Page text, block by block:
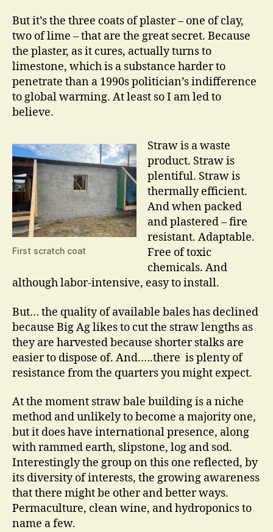
But it’s the three coats of plaster – one of clay,
two of lime – that are the great secret. Because
the plaster, as it cures, actually turns to
limestone, which is a substance harder to
penetrate than a 1990s politician’s indifference
to global warming. At least so I am led to
believe.
First scratch coat
Straw is a waste
product. Straw is
plentiful. Straw is
thermally efficient.
And when packed
and plastered – fire
resistant. Adaptable.
Free of toxic
chemicals. And
although labor-intensive, easy to install.
But… the quality of available bales has declined
because Big Ag likes to cut the straw lengths as
they are harvested because shorter stalks are
easier to dispose of. And.….there is plenty of
resistance from the quarters you might expect.
At the moment straw bale building is a niche
method and unlikely to become a majority one,
but it does have international presence, along
with rammed earth, slipstone, log and sod.
Interestingly the group on this one reflected, by
its diversity of interests, the growing awareness
that there might be other and better ways.
Permaculture, clean wine, and hydroponics to
name a few.